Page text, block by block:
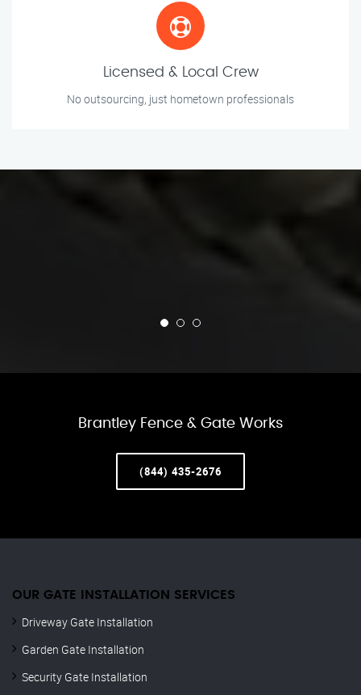
Licensed & Local Crew
No outsourcing, just hometown professionals
Brantley Fence & Gate Works
(844) 435-2676
OUR GATE INSTALLATION SERVICES
Driveway Gate Installation
Garden Gate Installation
Security Gate Installation